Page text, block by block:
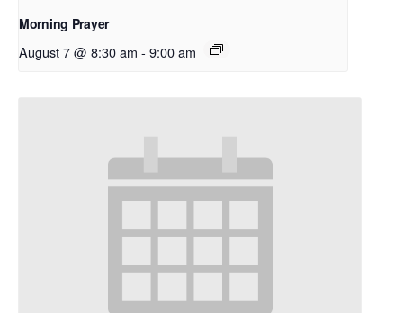
Morning Prayer
August 7 @ 8:30 am - 9:00 am